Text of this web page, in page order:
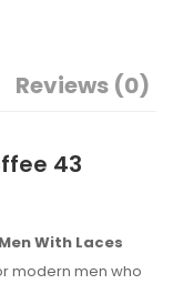
Reviews (0)
43
Men With Laces
modern men who